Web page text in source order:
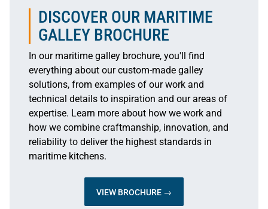
DISCOVER OUR MARITIME
GALLEY BROCHURE
In our maritime galley brochure, you'll find
everything about our custom-made galley
solutions, from examples of our work and
technical details to inspiration and our areas of
expertise. Learn more about how we work and
how we combine craftmanship, innovation, and
reliability to deliver the highest standards in
maritime kitchens.
VIEW BROCHURE →